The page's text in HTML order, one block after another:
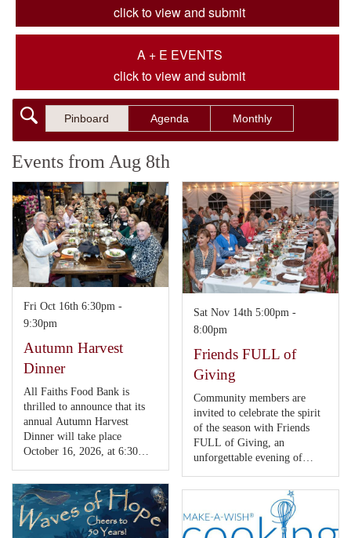
click to view and submit
A + E EVENTS
click to view and submit